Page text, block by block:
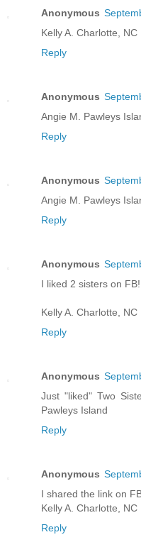
Anonymous
Kelly A. Charlotte, NC
Reply
Anonymous
Angie M. Pawleys
Reply
Anonymous
Angie M. Pawleys
Reply
Anonymous
I liked 2 sisters on FB!
Kelly A. Charlotte, NC
Reply
Anonymous
Just "liked" Two
Pawleys Island
Reply
Anonymous
I shared the link on
Kelly A. Charlotte, NC
Reply